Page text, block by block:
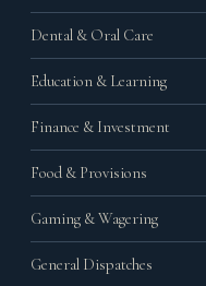
Dental & Oral Care
Education & Learning
Finance & Investment
Food & Provisions
Gaming & Wagering
General Dispatches